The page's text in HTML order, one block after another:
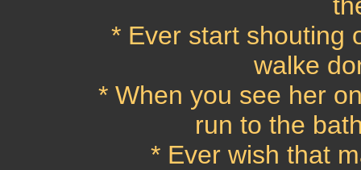
* Ever start shouting
walke
* When you see her
run to the
* Ever wish that